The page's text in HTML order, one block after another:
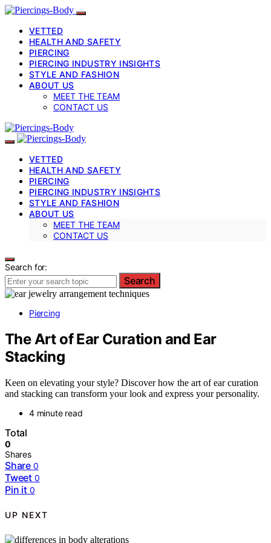
VETTED
HEALTH AND SAFETY
PIERCING
PIERCING INDUSTRY INSIGHTS
STYLE AND FASHION
ABOUT US
MEET THE TEAM
CONTACT US
VETTED
HEALTH AND SAFETY
PIERCING
PIERCING INDUSTRY INSIGHTS
STYLE AND FASHION
ABOUT US
MEET THE TEAM
CONTACT US
Search for:
Search
Piercing
The Art of Ear Curation and Ear
Stacking
Keen on elevating your style? Discover how the art of ear curation
and stacking can transform your look and express your personality.
4 minute read
Total
0
Shares
Share 0
Tweet 0
Pin it 0
UP NEXT